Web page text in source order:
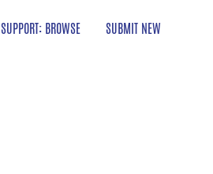
SUPPORT: BROWSE SUBMIT NEW